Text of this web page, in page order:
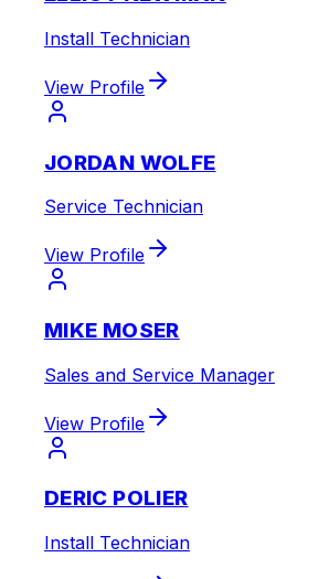
Install Technician
View Profile
JORDAN WOLFE
Service Technician
View Profile
MIKE MOSER
Sales and Service Manager
View Profile
DERIC POLIER
Install Technician